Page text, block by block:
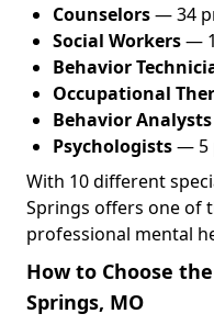
Counselors— 34
Social Workers—
Behavior
Occupational
Behavior Analysts
Psychologists— 5
With 10 different
Springs offers one of
professional mental
How to Choose
Springs, MO